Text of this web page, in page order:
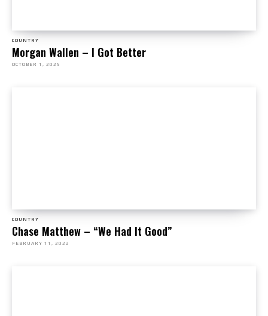
COUNTRY
Morgan Wallen – I Got Better
OCTOBER 1, 2025
COUNTRY
Chase Matthew – “We Had It Good”
FEBRUARY 11, 2022